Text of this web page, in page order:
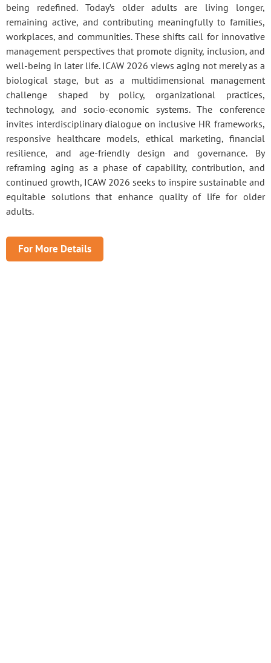
being redefined. Today’s older adults are living longer,
remaining active, and contributing meaningfully to families,
workplaces, and communities. These shifts call for innovative
management perspectives that promote dignity, inclusion, and
well-being in later life. ICAW 2026 views aging not merely as a
biological stage, but as a multidimensional management
challenge shaped by policy, organizational practices,
technology, and socio-economic systems. The conference
invites interdisciplinary dialogue on inclusive HR frameworks,
responsive healthcare models, ethical marketing, financial
resilience, and age-friendly design and governance. By
reframing aging as a phase of capability, contribution, and
continued growth, ICAW 2026 seeks to inspire sustainable and
equitable solutions that enhance quality of life for older
adults.
For More Details